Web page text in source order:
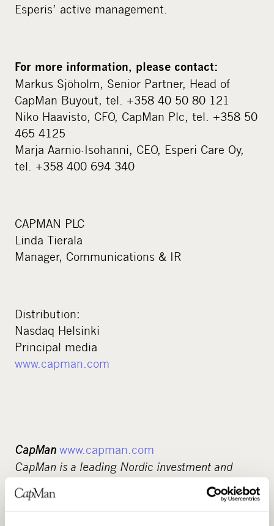
Esperis’ active management.
For more information, please contact:
Markus Sjöholm, Senior Partner, Head of
CapMan Buyout, tel. +358 40 50 80 121
Niko Haavisto, CFO, CapMan Plc, tel. +358 50
465 4125
Marja Aarnio-Isohanni, CEO, Esperi Care Oy,
tel. +358 400 694 340
CAPMAN PLC
Linda Tierala
Manager, Communications & IR
Distribution:
Nasdaq Helsinki
Principal media
www.capman.com
CapMan www.capman.com
CapMan is a leading Nordic investment and
asset management company. For more than 25
years, we have been developing companies and
real estate and supporting their sustainable